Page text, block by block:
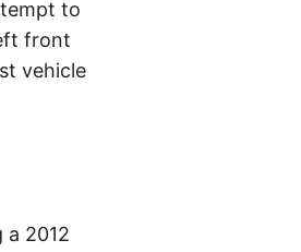
to
front
vehicle
a 2012